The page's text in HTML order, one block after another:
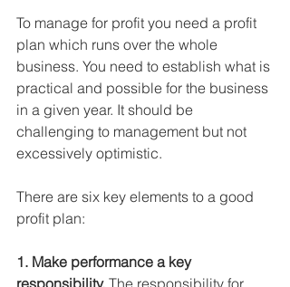
To manage for profit you need a profit
plan which runs over the whole
business. You need to establish what is
practical and possible for the business
in a given year. It should be
challenging to management but not
excessively optimistic.
There are six key elements to a good
profit plan:
1. Make performance a key
responsibility. The responsibility for